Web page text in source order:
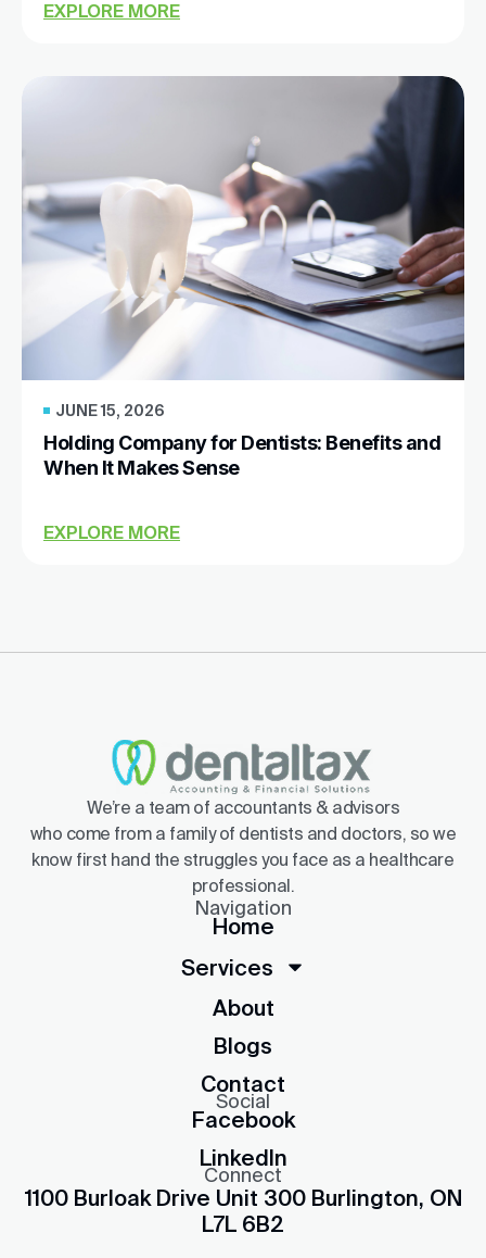
EXPLORE MORE
JUNE 15, 2026
Holding Company for Dentists: Benefits and
When It Makes Sense
EXPLORE MORE
We’re a team of accountants & advisors
who come from a family of dentists and doctors, so we
know first hand the struggles you face as a healthcare
professional.
Navigation
Home
Services
About
Blogs
Contact
Social
Facebook
LinkedIn
Connect
1100 Burloak Drive Unit 300 Burlington, ON
L7L 6B2